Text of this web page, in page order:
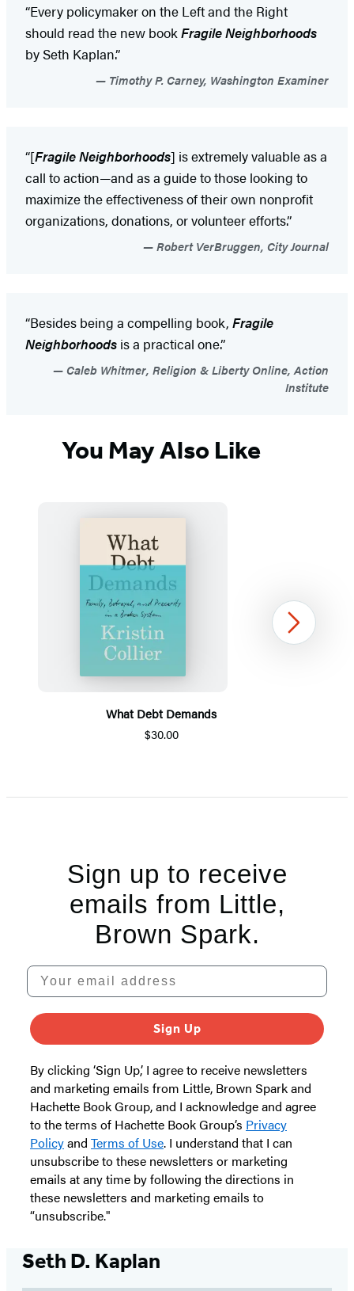
“Every policymaker on the Left and the Right
should read the new bookFragile Neighborhoods
by Seth Kaplan.”
Timothy P. Carney, Washington Examiner
“[Fragile Neighborhoods] is extremely valuable as a
call to action—and as a guide to those looking to
maximize the effectiveness of their own nonprofit
organizations, donations, or volunteer efforts.”
Robert VerBruggen, City Journal
“Besides being a compelling book, Fragile
Neighborhoods is a practical one.”
Caleb Whitmer, Religion & Liberty Online, Action
Institute
You May Also Like
What Debt Demands
$30.00
1
Next
Sign up to receive
emails from Little,
Brown Spark.
Your email address
Sign Up
By clicking ‘Sign Up,’ I agree to receive newsletters
and marketing emails from Little, Brown Spark and
Hachette Book Group, and I acknowledge and agree
to the terms of Hachette Book Group’s Privacy
Policyand Terms of Use. I understand that I can
unsubscribe to these newsletters or marketing
emails at any time by following the directions in
these newsletters and marketing emails to
“unsubscribe."
Seth D. Kaplan